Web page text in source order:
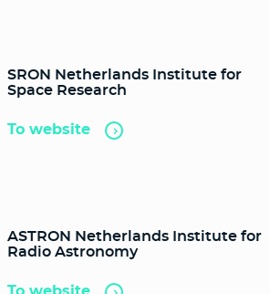
SRON Netherlands Institute for
Space Research
To website
ASTRON Netherlands Institute for
Radio Astronomy